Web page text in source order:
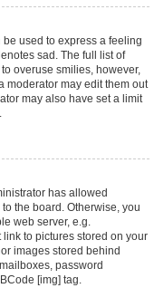
used to express a feeling
sad. The full list of
overuse smilies, however,
moderator may edit them out
may also have set a limit
has allowed
the board. Otherwise, you
web server, e.g.
link to pictures stored on your
images stored behind
password
[img] tag.